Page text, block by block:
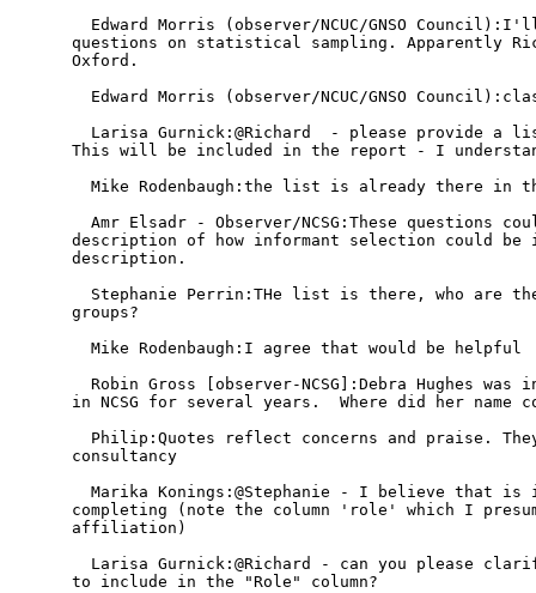
Edward Morris (observer/NCUC/GNSO
questions on statistical sampling. Apparently
Oxford.
Edward Morris (observer/NCUC/GNSO
Larisa Gurnick:@Richard  - please provide a
This will be included in the report - I
Mike Rodenbaugh:the list is already there in
Amr Elsadr - Observer/NCSG:These questions
description of how informant selection could be
description.
Stephanie Perrin:THe list is there, who are
groups?
  Mike Rodenbaugh:I agree that would be helpful
Robin Gross [observer-NCSG]:Debra Hughes was
in NCSG for several years.  Where did her name
Philip:Quotes reflect concerns and praise.
consultancy
Marika Konings:@Stephanie - I believe that is
completing (note the column 'role' which I
affiliation)
Larisa Gurnick:@Richard - can you please
to include in the "Role" column?